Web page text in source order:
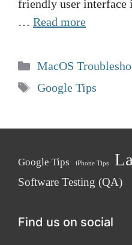
friendly user interface
… Read more
Categories
MacOS
Tags
Google Tips
Google Tips iPhone Tips
Software Testing (QA)
Find us on social